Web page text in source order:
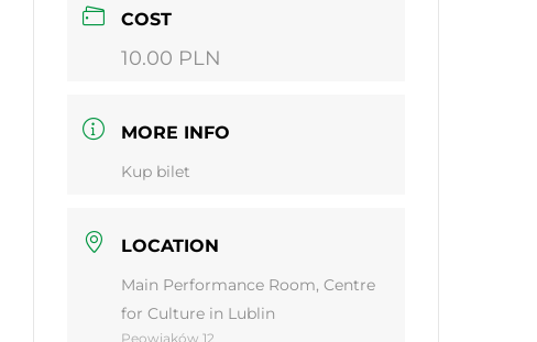
COST
10.00 PLN
MORE INFO
Kup bilet
LOCATION
Main Performance Room, Centre
for Culture in Lublin
Peowiaków 12